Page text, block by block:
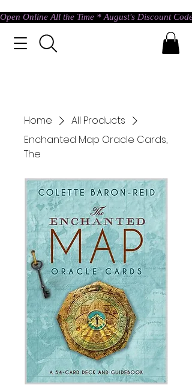
Open Online All the Time * August's Discount
Home
All Products
Enchanted Map Oracle Cards,
The